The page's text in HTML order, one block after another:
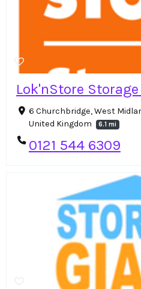
Lok'nStore
6 Churchbridge, West
United Kingdom
6.1 mi
0121 544 6309